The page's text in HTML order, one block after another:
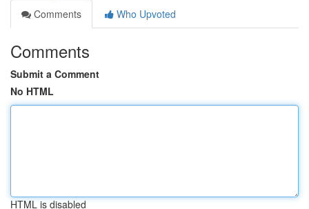
Comments
Who Upvoted
Comments
Submit a Comment
No HTML
HTML is disabled